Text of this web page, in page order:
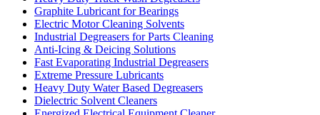
Graphite Lubricant for Bearings
Electric Motor Cleaning Solvents
Industrial Degreasers for Parts Cleaning
Anti-Icing & Deicing Solutions
Fast Evaporating Industrial Degreasers
Extreme Pressure Lubricants
Heavy Duty Water Based Degreasers
Dielectric Solvent Cleaners